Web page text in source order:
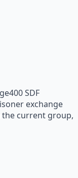
SDF
exchange
current group,